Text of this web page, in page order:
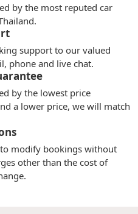
by the most reputed car
support to our valued
phone and live chat.
by the lowest price
a lower price, we will match
modify bookings without
other than the cost of